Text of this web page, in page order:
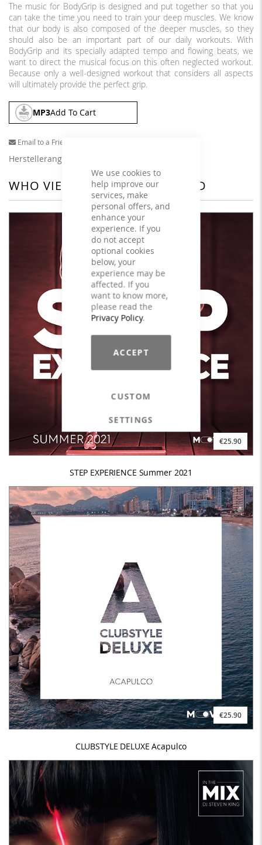
We use cookies to
help improve our
services, make
personal offers, and
enhance your
experience. If you
do not accept
optional cookies
below, your
experience may be
affected. If you
want to know more,
please read the
Privacy Policy.
ACCEPT
CUSTOM
SETTINGS
The music for BodyGrip is designed and put together so that you
can take the time you need to train your deep muscles. We know
that our body is also composed of the deeper muscles, so they
should also be an important part of our daily workouts. With
BodyGrip and its specially adapted tempo and flowing beats, we
want to direct the musical focus on this often neglected workout.
Because only a well-designed workout that considers all aspects
will ultimately provide the perfect grip.
MP3Add To Cart
Email to a Friend
Herstellerangaben
WHO VIEWED THIS ALSO VIEWED
€25.90
STEP EXPERIENCE Summer 2021
€25.90
CLUBSTYLE DELUXE Acapulco